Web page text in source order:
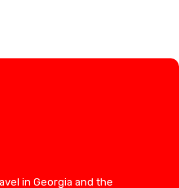
in Georgia and the